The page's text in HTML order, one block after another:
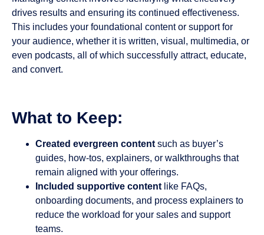
drives results and ensuring its continued effectiveness.
This includes your foundational content or support for
your audience, whether it is written, visual, multimedia, or
even podcasts, all of which successfully attract, educate,
and convert.
What to Keep:
Created evergreen content such as buyer’s
guides, how-tos, explainers, or walkthroughs that
remain aligned with your offerings.
Included supportive content like FAQs,
onboarding documents, and process explainers to
reduce the workload for your sales and support
teams.